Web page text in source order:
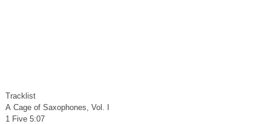
Tracklist
A Cage of Saxophones, Vol. I
1 Five 5:07